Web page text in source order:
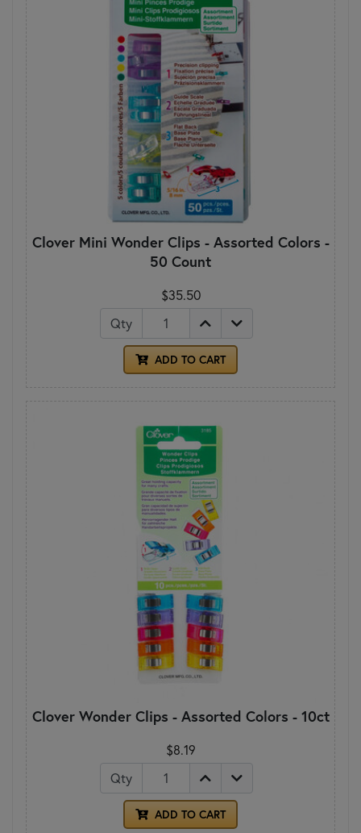
Clover Mini Wonder Clips - Assorted Colors -
50 Count
$35.50
Qty
ADD TO CART
Clover Wonder Clips - Assorted Colors - 10ct
$8.19
Qty
ADD TO CART